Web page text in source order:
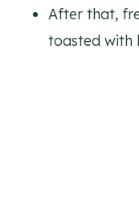
After that,
toasted with